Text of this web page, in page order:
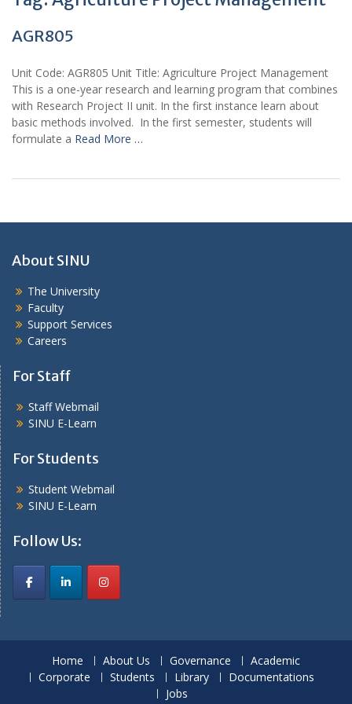
AGR805
Unit Code: AGR805 Unit Title: Agriculture Project Management
This is a one-year research and learning program that combines
with Research Project II unit. In the first instance learn about
basic methods involved. In the first semester, students will
formulate a Read More …
About SINU
The University
Faculty
Support Services
Careers
For Staff
Staff Webmail
SINU E-Learn
For Students
Student Webmail
SINU E-Learn
Follow Us:
Home About Us Governance
Academic
Corporate
Students Library
Documentations
Jobs